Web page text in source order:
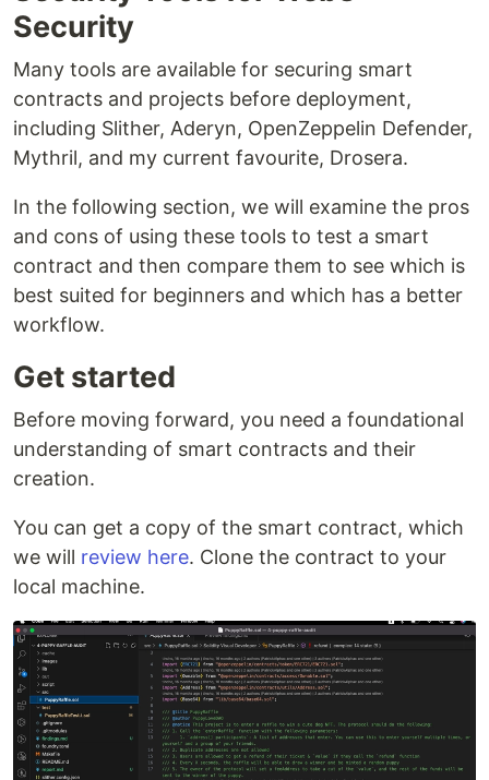
Security
Many tools are available for securing smart
contracts and projects before deployment,
including Slither, Aderyn, OpenZeppelin Defender,
Mythril, and my current favourite, Drosera.
In the following section, we will examine the pros
and cons of using these tools to test a smart
contract and then compare them to see which is
best suited for beginners and which has a better
workflow.
Get started
Before moving forward, you need a foundational
understanding of smart contracts and their
creation.
You can get a copy of the smart contract, which
we will review here. Clone the contract to your
local machine.